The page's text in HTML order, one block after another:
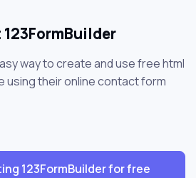
way to create and use free html
using their online contact form
123FormBuilder for free